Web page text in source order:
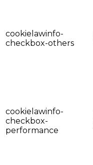
cookielawinfo-
checkbox-others
cookielawinfo-
checkbox-
performance